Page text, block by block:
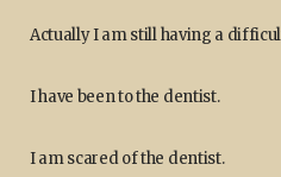
Actually I am still having a
I have been to the dentist.
I am scared of the dentist.